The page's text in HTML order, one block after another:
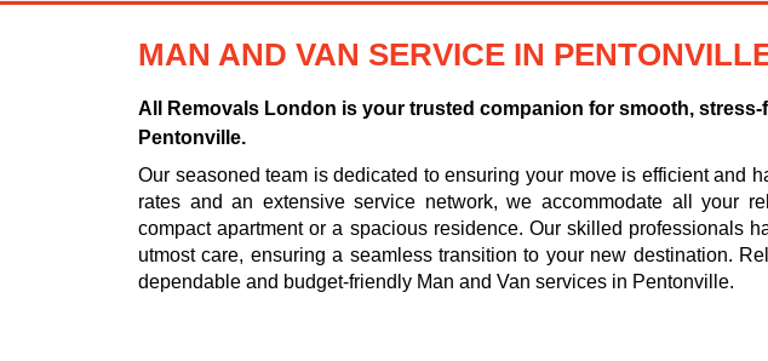
MAN AND VAN SERVICE IN
All Removals London is your trusted companion for smooth, stress-
Pentonville.
Our seasoned team is dedicated to ensuring your move is efficient and
rates and an extensive service network, we accommodate all your
compact apartment or a spacious residence. Our skilled professionals
utmost care, ensuring a seamless transition to your new destination.
dependable and budget-friendly Man and Van services in Pentonville.